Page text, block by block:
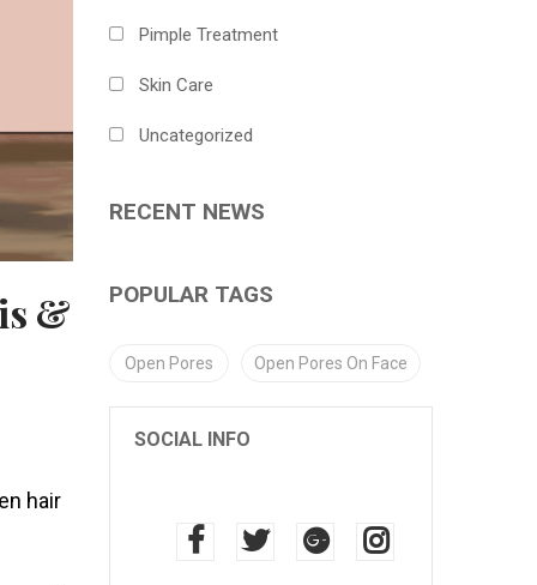
hair
Pimple Treatment
Skin Care
Uncategorized
RECENT NEWS
POPULAR TAGS
Open Pores Open Pores On Face
SOCIAL INFO